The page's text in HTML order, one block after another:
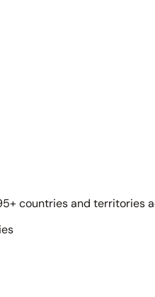
countries and territories